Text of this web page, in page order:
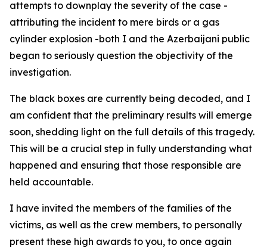
attempts to downplay the severity of the case -
attributing the incident to mere birds or a gas
cylinder explosion -both I and the Azerbaijani public
began to seriously question the objectivity of the
investigation.
The black boxes are currently being decoded, and I
am confident that the preliminary results will emerge
soon, shedding light on the full details of this tragedy.
This will be a crucial step in fully understanding what
happened and ensuring that those responsible are
held accountable.
I have invited the members of the families of the
victims, as well as the crew members, to personally
present these high awards to you, to once again